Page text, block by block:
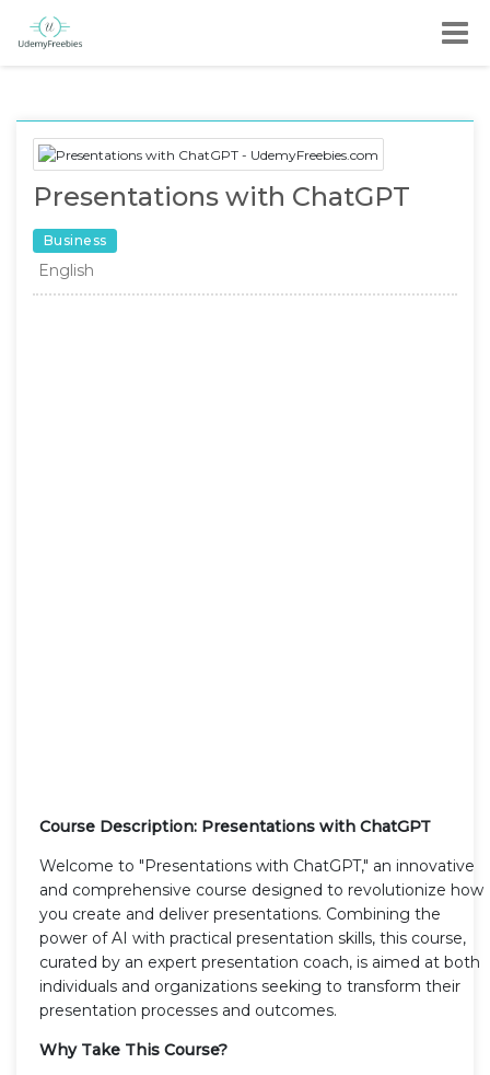
Presentations with ChatGPT
Business
English
Course Description: Presentations with ChatGPT
Welcome to "Presentations with ChatGPT," an innovative
and comprehensive course designed to revolutionize how
you create and deliver presentations. Combining the
power of AI with practical presentation skills, this course,
curated by an expert presentation coach, is aimed at both
individuals and organizations seeking to transform their
presentation processes and outcomes.
Why Take This Course?